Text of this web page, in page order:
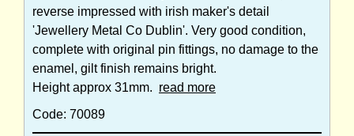
reverse impressed with irish maker's detail
'Jewellery Metal Co Dublin'. Very good condition,
complete with original pin fittings, no damage to the
enamel, gilt finish remains bright.
Height approx 31mm. read more
Code: 70089